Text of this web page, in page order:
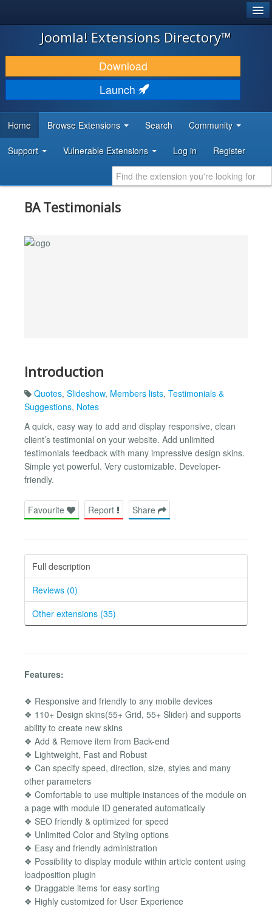
JOOMLA!
DOWNLOAD & EXTEND
DISCOVER & LEARN
DEVELOPER RESOURCES
Joomla! Extensions Directory™
Download
Launch
Home Browse Extensions Search Community
Support Vulnerable Extensions Log in Register
BA Testimonials
Introduction
Quotes, Slideshow, Members lists, Testimonials &
Suggestions, Notes
A quick, easy way to add and display responsive, clean
client’s testimonial on your website. Add unlimited
testimonials feedback with many impressive design skins.
Simple yet powerful. Very customizable. Developer-
friendly.
Favourite Report Share
Full description
Reviews (0)
Other extensions (35)
Features:
❖ Responsive and friendly to any mobile devices
❖ 110+ Design skins(55+ Grid, 55+ Slider) and supports
ability to create new skins
❖ Add & Remove item from Back-end
❖ Lightweight, Fast and Robust
❖ Can specify speed, direction, size, styles and many
other parameters
❖ Comfortable to use multiple instances of the module on
a page with module ID generated automatically
❖ SEO friendly & optimized for speed
❖ Unlimited Color and Styling options
❖ Easy and friendly administration
❖ Possibility to display module within article content using
loadposition plugin
❖ Draggable items for easy sorting
❖ Highly customized for User Experience